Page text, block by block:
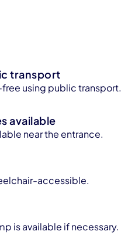
transport
using public transport.
available
near the entrance.
accessible.
is available if necessary.